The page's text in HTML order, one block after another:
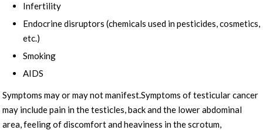
Infertility
Endocrine disruptors (chemicals used in pesticides, cosmetics,
etc.)
Smoking
AIDS
Symptoms may or may not manifest.Symptoms of testicular cancer
may include pain in the testicles, back and the lower abdominal
area, feeling of discomfort and heaviness in the scrotum,